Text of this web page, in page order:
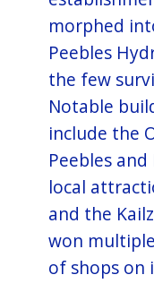
morphed
Peebles
the few
Notable
include the
Peebles
local
and the
won
of shops on